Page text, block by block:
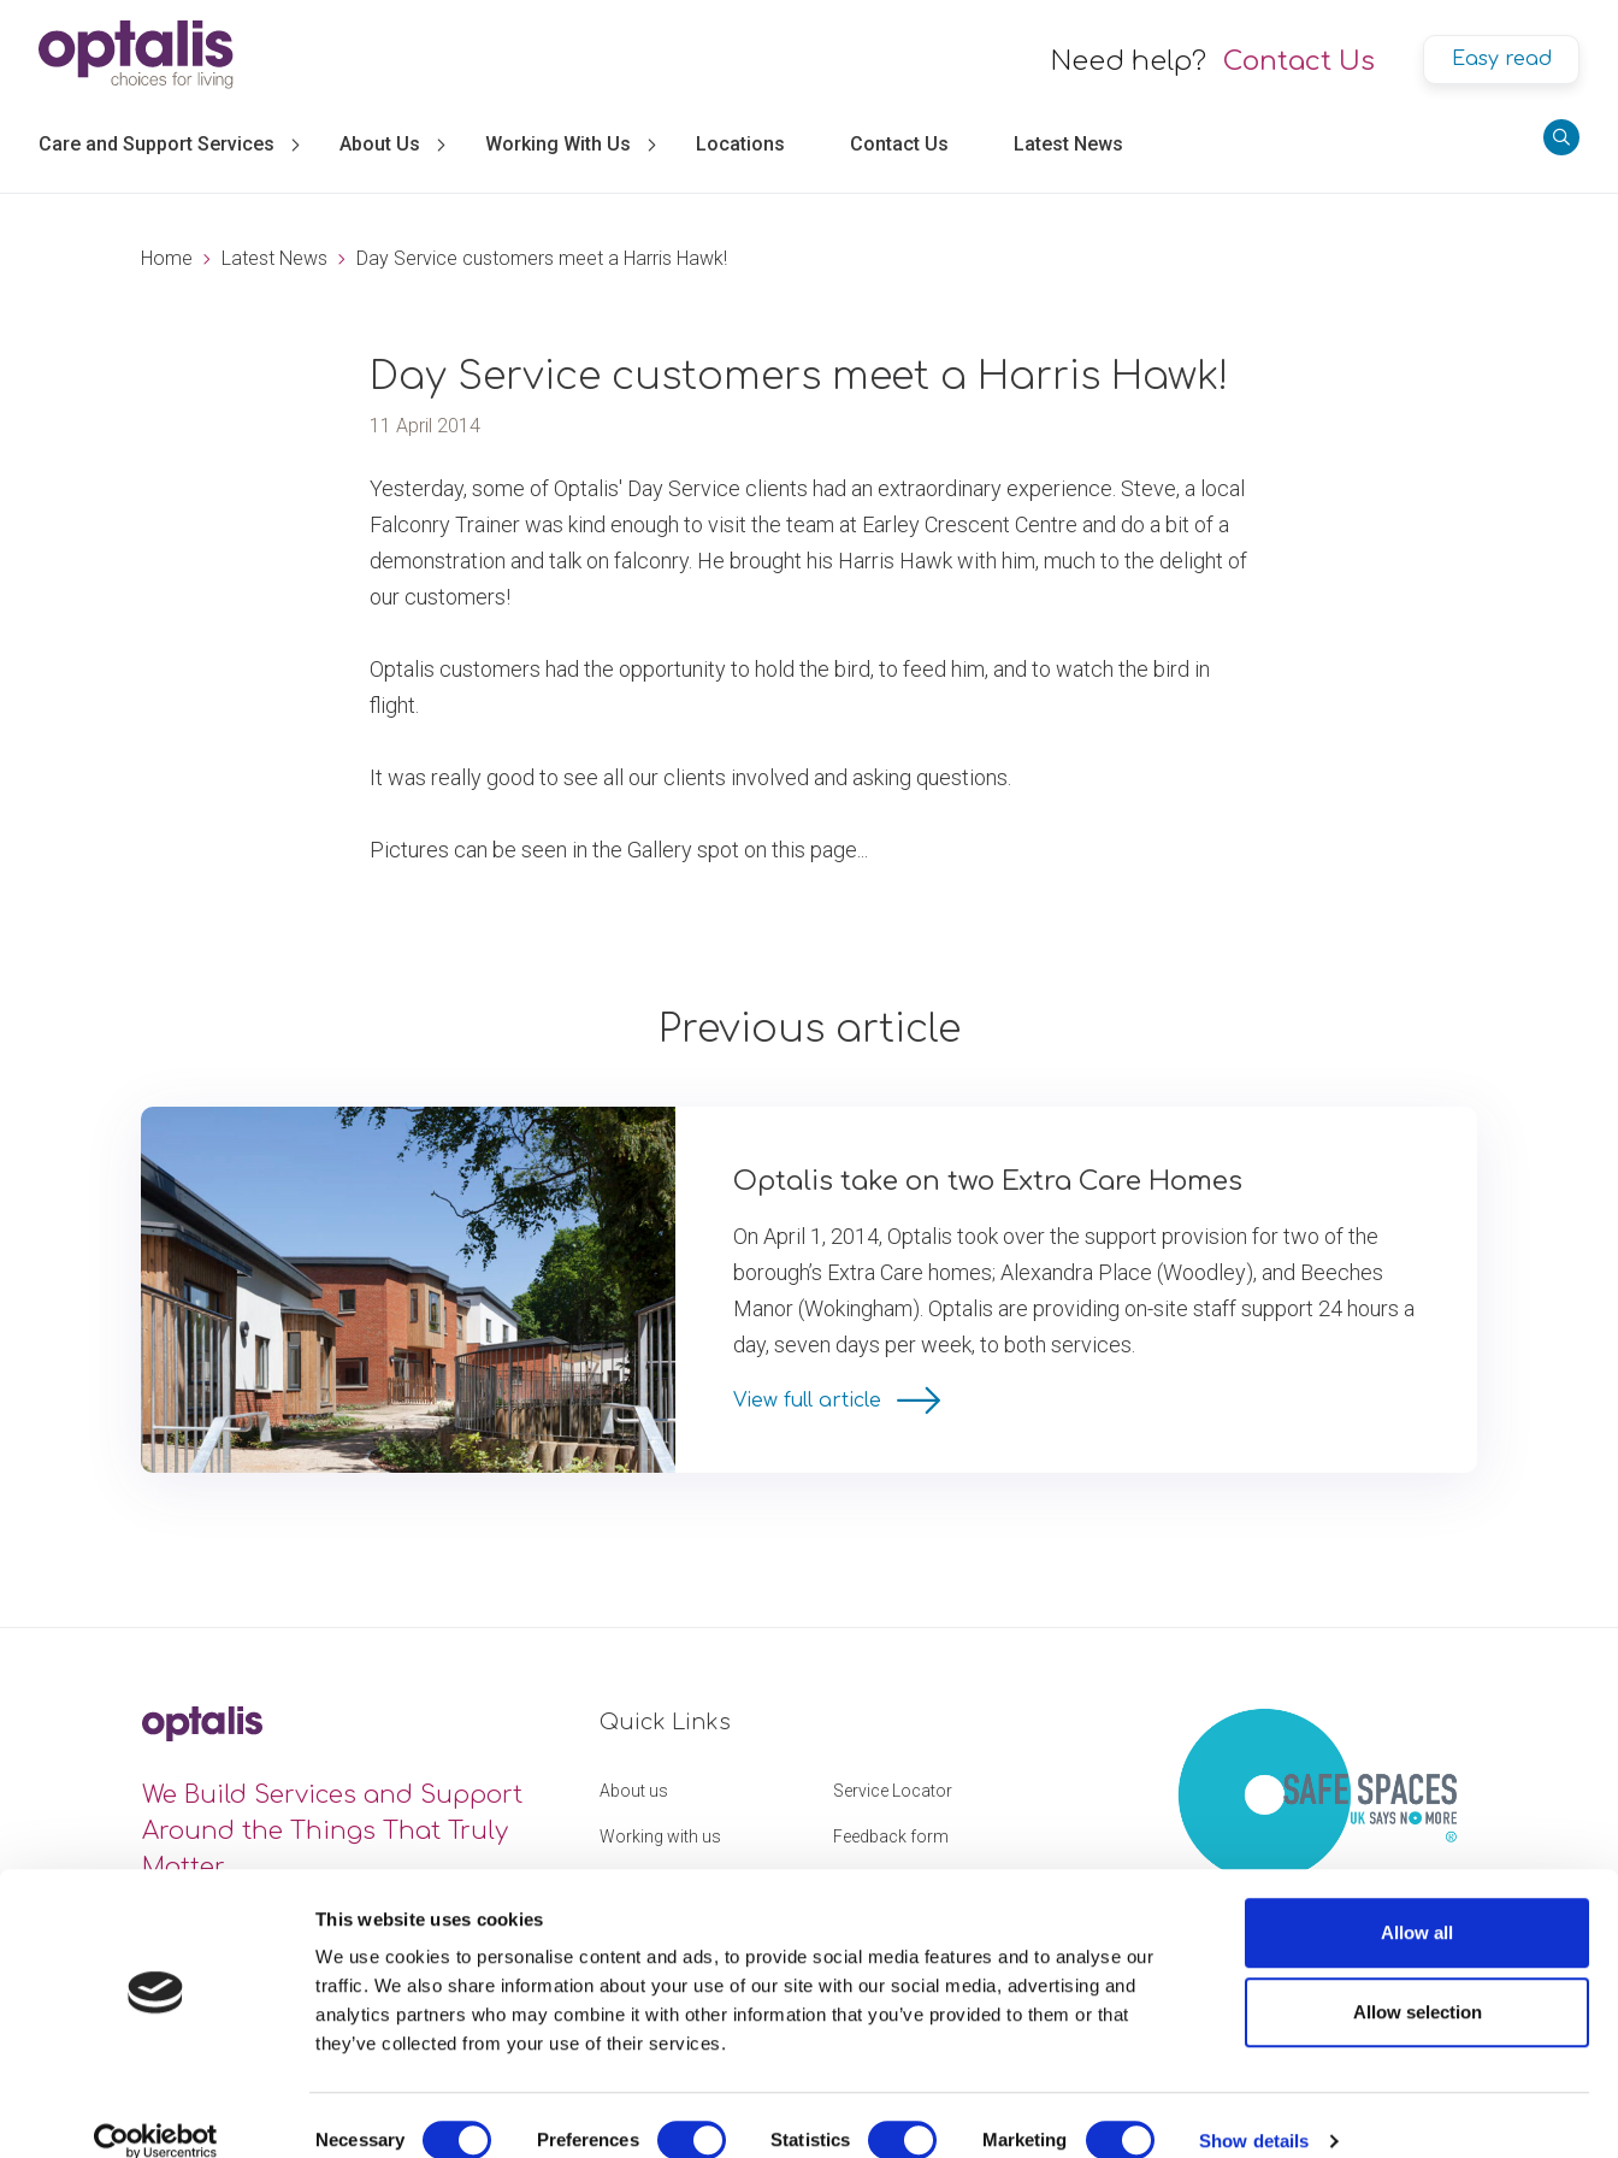
This website uses cookies
We use cookies to personalise content and ads, to provide social media features and to analyse our
traffic. We also share information about your use of our site with our social media, advertising and
analytics partners who may combine it with other information that you’ve provided to them or that
they’ve collected from your use of their services.
Selection
Necessary Preferences Statistics Marketing Show details
Allow all
Allow selection
Skip to primary navigation
Need help? Contact Us Easy read
Care and Support Services About Us Working With Us Locations Contact Us Latest News
Home Latest News Day Service customers meet a Harris Hawk!
Day Service customers meet a Harris Hawk!
11 April 2014
Yesterday, some of Optalis' Day Service clients had an extraordinary experience. Steve, a local
Falconry Trainer was kind enough to visit the team at Earley Crescent Centre and do a bit of a
demonstration and talk on falconry. He brought his Harris Hawk with him, much to the delight of
our customers!
Optalis customers had the opportunity to hold the bird, to feed him, and to watch the bird in
flight.
It was really good to see all our clients involved and asking questions.
Pictures can be seen in the Gallery spot on this page...
Previous article
Optalis take on two Extra Care Homes
On April 1, 2014, Optalis took over the support provision for two of the
borough’s Extra Care homes; Alexandra Place (Woodley), and Beeches
Manor (Wokingham). Optalis are providing on-site staff support 24 hours a
day, seven days per week, to both services.
View full article
We Build Services and Support
Around the Things That Truly
Matter
Quick Links
About us Service Locator
Working with us Feedback form
Site Map Privacy Statement Cookie Policy Copyright © 2026 Optalis Ltd.